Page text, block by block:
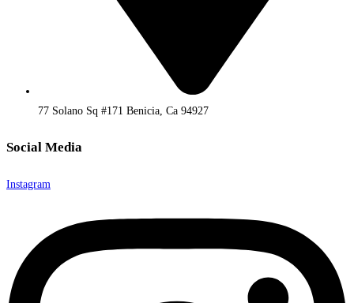
77 Solano Sq #171 Benicia, Ca 94927
Social Media
Instagram